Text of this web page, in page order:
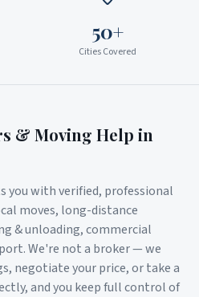
50+
Cities Covered
& Moving Help in
you with verified, professional
moves, long-distance
& unloading, commercial
We're not a broker — we
negotiate your price, or take a
and you keep full control of